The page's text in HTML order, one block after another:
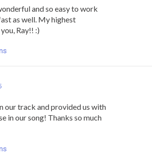
and so easy to work
as well. My highest
Ray!! :)
our track and provided us with
in our song! Thanks so much